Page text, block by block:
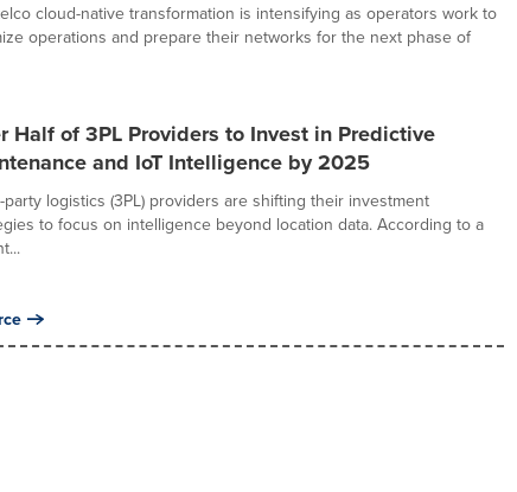
cloud-native transformation is intensifying as operators work to
operations and prepare their networks for the next phase of
Half of 3PL Providers to Invest in Predictive
and IoT Intelligence by 2025
party logistics (3PL) providers are shifting their investment
to focus on intelligence beyond location data. According to a